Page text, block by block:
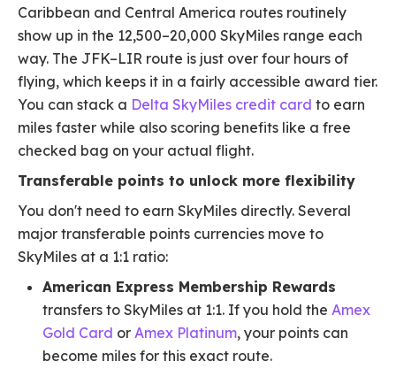
Caribbean and Central America routes routinely
show up in the 12,500–20,000 SkyMiles range each
way. The JFK–LIR route is just over four hours of
flying, which keeps it in a fairly accessible award tier.
You can stack a Delta SkyMiles credit card to earn
miles faster while also scoring benefits like a free
checked bag on your actual flight.
Transferable points to unlock more flexibility
You don't need to earn SkyMiles directly. Several
major transferable points currencies move to
SkyMiles at a 1:1 ratio:
American Express Membership Rewards
transfers to SkyMiles at 1:1. If you hold the Amex
Gold Card or Amex Platinum, your points can
become miles for this exact route.